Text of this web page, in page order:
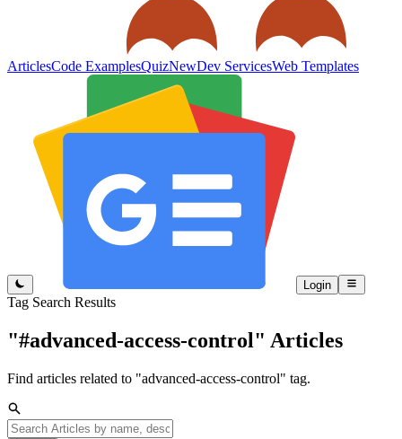
ArticlesCode ExamplesQuizNewDev ServicesWeb Templates
Login
Tag Search Results
"#advanced-access-control" Articles
Find articles related to "advanced-access-control" tag.